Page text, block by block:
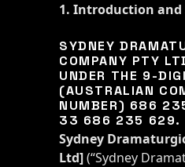
1. Introduction and
SYDNEY
COMPANY PTY
UNDER THE 9-
(AUSTRALIAN
NUMBER) 686
33 686 235 629.
Sydney
Ltd](“Sydney